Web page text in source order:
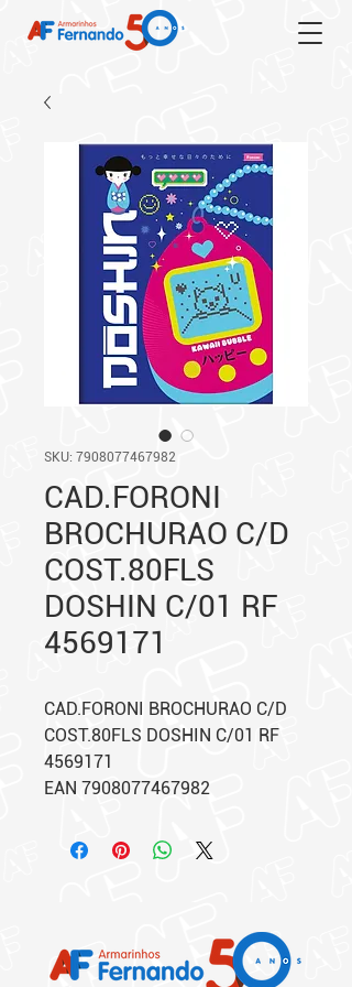
SKU: 7908077467982
CAD.FORONI
BROCHURAO C/D
COST.80FLS
DOSHIN C/01 RF
4569171
CAD.FORONI BROCHURAO C/D
COST.80FLS DOSHIN C/01 RF
4569171
EAN 7908077467982